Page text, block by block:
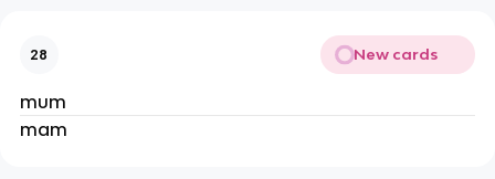
28 New cards
mum
mam